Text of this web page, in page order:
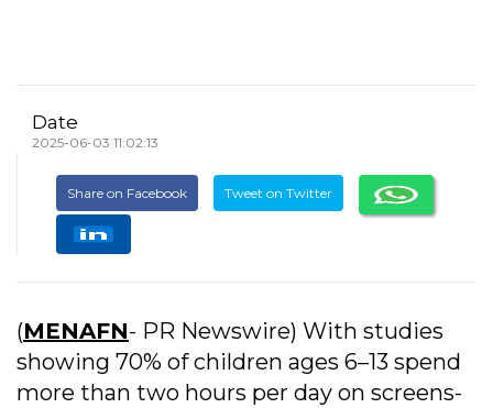
Date
2025-06-03 11:02:13
Share on Facebook Tweet on Twitter
(MENAFN- PR Newswire) With studies
showing 70% of children ages 6–13 spend
more than two hours per day on screens-